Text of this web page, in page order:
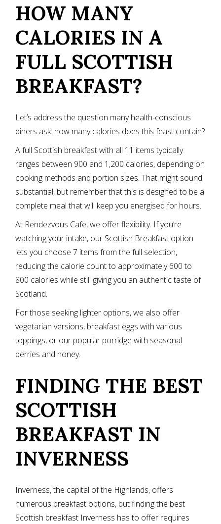
HOW MANY
CALORIES IN A
FULL SCOTTISH
BREAKFAST?
Let’s address the question many health-conscious
diners ask: how many calories does this feast contain?
A full Scottish breakfast with all 11 items typically
ranges between 900 and 1,200 calories, depending on
cooking methods and portion sizes. That might sound
substantial, but remember that this is designed to be a
complete meal that will keep you energised for hours.
At Rendezvous Cafe, we offer flexibility. If you’re
watching your intake, our Scottish Breakfast option
lets you choose 7 items from the full selection,
reducing the calorie count to approximately 600 to
800 calories while still giving you an authentic taste of
Scotland.
For those seeking lighter options, we also offer
vegetarian versions, breakfast eggs with various
toppings, or our popular porridge with seasonal
berries and honey.
FINDING THE BEST
SCOTTISH
BREAKFAST IN
INVERNESS
Inverness, the capital of the Highlands, offers
numerous breakfast options, but finding the best
Scottish breakfast Inverness has to offer requires